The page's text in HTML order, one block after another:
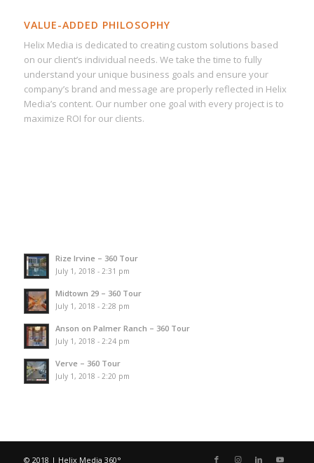
VALUE-ADDED PHILOSOPHY
Helix Media is dedicated to creating custom solutions based
on our client’s individual needs. We take the time to fully
understand your unique business goals and ensure your
company’s brand and message are properly reflected in Helix
Media’s content. Our number one goal with every project is to
maximize ROI for our clients.
Rize Irvine – 360 Tour
July 1, 2018 - 2:31 pm
Midtown 29 – 360 Tour
July 1, 2018 - 2:28 pm
Anson on Palmer Ranch – 360 Tour
July 1, 2018 - 2:24 pm
Verve – 360 Tour
July 1, 2018 - 2:20 pm
© 2018 | Helix Media 360°